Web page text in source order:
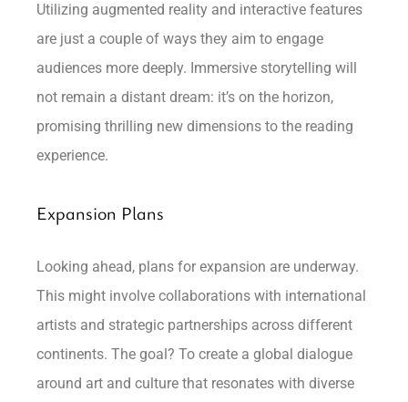
Utilizing augmented reality and interactive features
are just a couple of ways they aim to engage
audiences more deeply. Immersive storytelling will
not remain a distant dream: it’s on the horizon,
promising thrilling new dimensions to the reading
experience.
Expansion Plans
Looking ahead, plans for expansion are underway.
This might involve collaborations with international
artists and strategic partnerships across different
continents. The goal? To create a global dialogue
around art and culture that resonates with diverse